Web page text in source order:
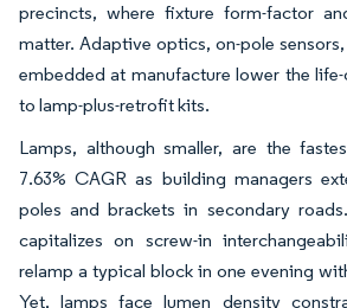
precincts, where fixture form-factor
matter. Adaptive optics, on-pole
embedded at manufacture lower the
to lamp-plus-retrofit kits.
Lamps, although smaller, are the
7.63% CAGR as building managers
poles and brackets in secondary
capitalizes on screw-in
relamp a typical block in one evening
Yet, lamps face lumen density